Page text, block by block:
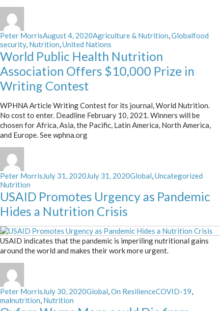
Author
Peter MorrisPosted
on
August 4, 2020Categories
Agriculture & Nutrition,GlobalTags
food
security, Nutrition,United Nations
World Public Health Nutrition
Association Offers $10,000 Prize in
Writing Contest
WPHNA Article Writing Contest for its journal, World Nutrition.
No cost to enter. Deadline February 10, 2021. Winners will be
chosen for Africa, Asia, the Pacific, Latin America, North America,
and Europe. See wphna.org
Author
Peter Morris Posted
July 31, 2020July 31, 2020Categories
Global,Uncategorized
Nutrition
USAID Promotes Urgency as Pandemic
Hides a Nutrition Crisis
USAID indicates that the pandemic is imperiling nutritional gains
around the world and makes their work more urgent.
Author
Peter Morris Posted
on
July 30, 2020Categories
Global,On ResilienceTags
COVID-19,
malnutrition, Nutrition